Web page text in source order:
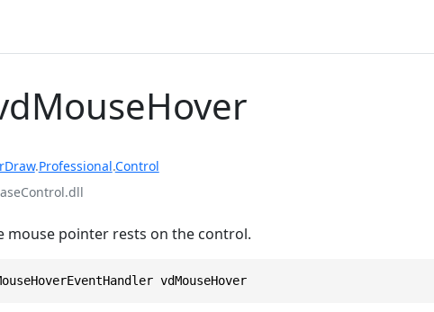
.Professional.Control
mouse pointer rests on the control.
vdMouseHover